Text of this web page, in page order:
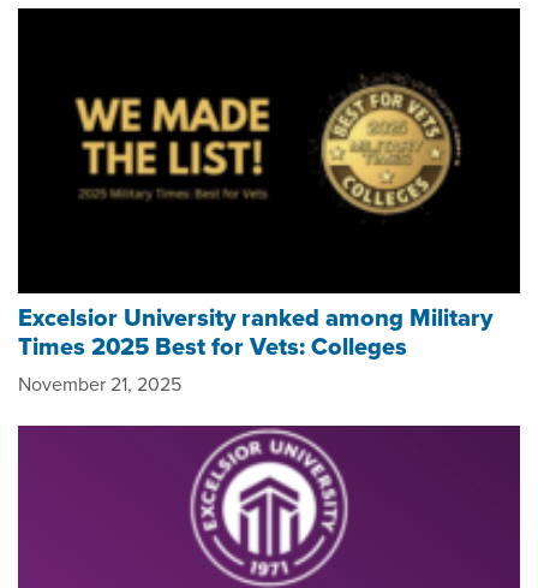
Excelsior University ranked among Military
Times 2025 Best for Vets: Colleges
November 21, 2025